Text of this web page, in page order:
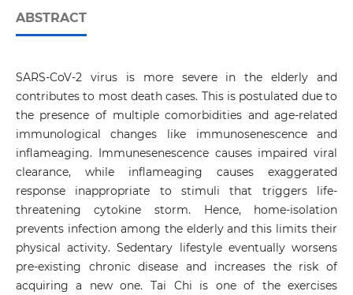
ABSTRACT
SARS-CoV-2 virus is more severe in the elderly and
contributes to most death cases. This is postulated due to
the presence of multiple comorbidities and age-related
immunological changes like immunosenescence and
inflameaging. Immunesenescence causes impaired viral
clearance, while inflameaging causes exaggerated
response inappropriate to stimuli that triggers life-
threatening cytokine storm. Hence, home-isolation
prevents infection among the elderly and this limits their
physical activity. Sedentary lifestyle eventually worsens
pre-existing chronic disease and increases the risk of
acquiring a new one. Tai Chi is one of the exercises